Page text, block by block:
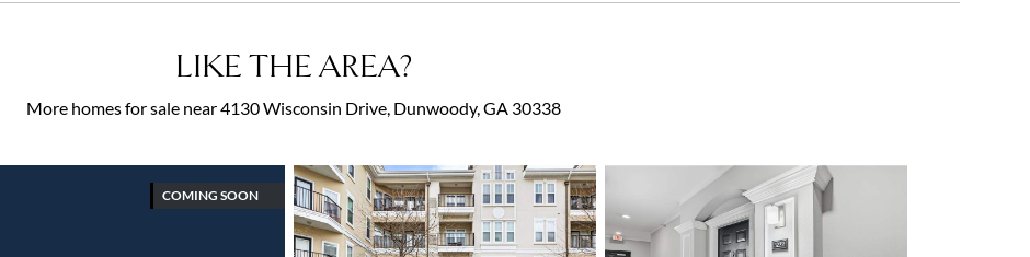
LIKE THE AREA?
More homes for sale near 4130 Wisconsin Drive, Dunwoody, GA 30338
COMING SOON